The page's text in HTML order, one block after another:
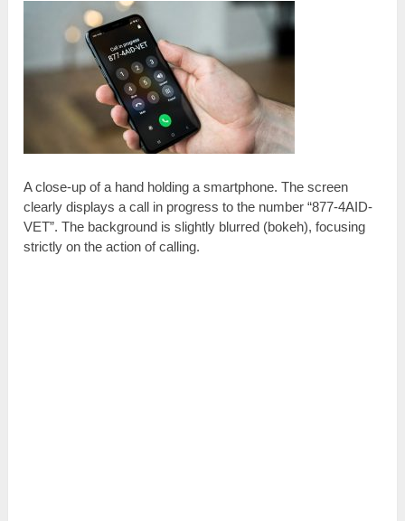
A close-up of a hand holding a smartphone. The screen
clearly displays a call in progress to the number “877-4AID-
VET”. The background is slightly blurred (bokeh), focusing
strictly on the action of calling.